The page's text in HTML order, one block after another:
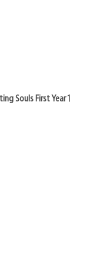
Souls First Year 1